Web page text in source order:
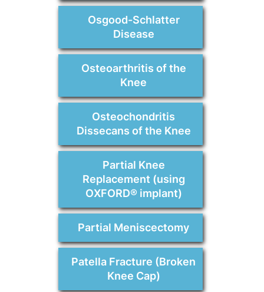
Osgood-Schlatter
Disease
Osteoarthritis of the
Knee
Osteochondritis
Dissecans of the Knee
Partial Knee
Replacement (using
OXFORD® implant)
Partial Meniscectomy
Patella Fracture (Broken
Knee Cap)